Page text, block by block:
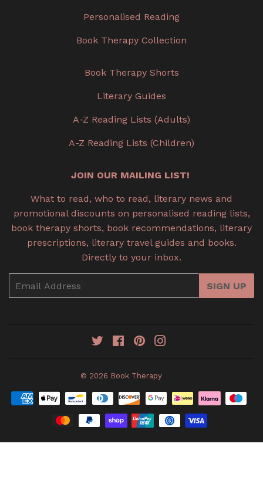
Personalised Reading
Book Therapy Collection
Book Therapy Shorts
Literary Guides
A-Z Reading Lists (Adults)
A-Z Reading Lists (Children)
JOIN OUR MAILING LIST!
What to read, who to read, literary news and
promotional discounts on personalised reading lists,
book therapy shorts, book recommendations, literary
prescriptions, literary travel guides and books.
Directly to your inbox.
SIGN UP
TwitterFacebookPinterest
© 2026 Book Therapy
Payment
icons